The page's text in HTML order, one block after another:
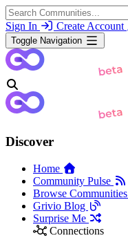
Sign In Create Account
Toggle Navigation
Discover
Home
Community Pulse
Browse Communities
Grivio Blog
Surprise Me
Connections